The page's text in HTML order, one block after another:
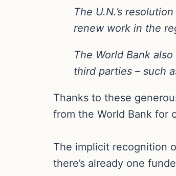
The U.N.’s
renew work in the
The World Bank
third parties – such
Thanks to these
from the World Bank for
The implicit recognition
there’s already one